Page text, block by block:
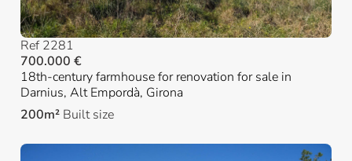
Ref 2281
700.000 €
18th-century farmhouse for renovation for sale in
Darnius, Alt Empordà, Girona
200m² Built size